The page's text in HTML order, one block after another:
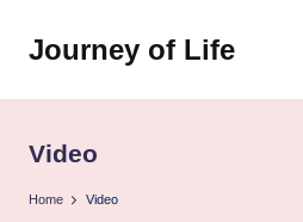
SkipJourney of Life
Video
Home Video